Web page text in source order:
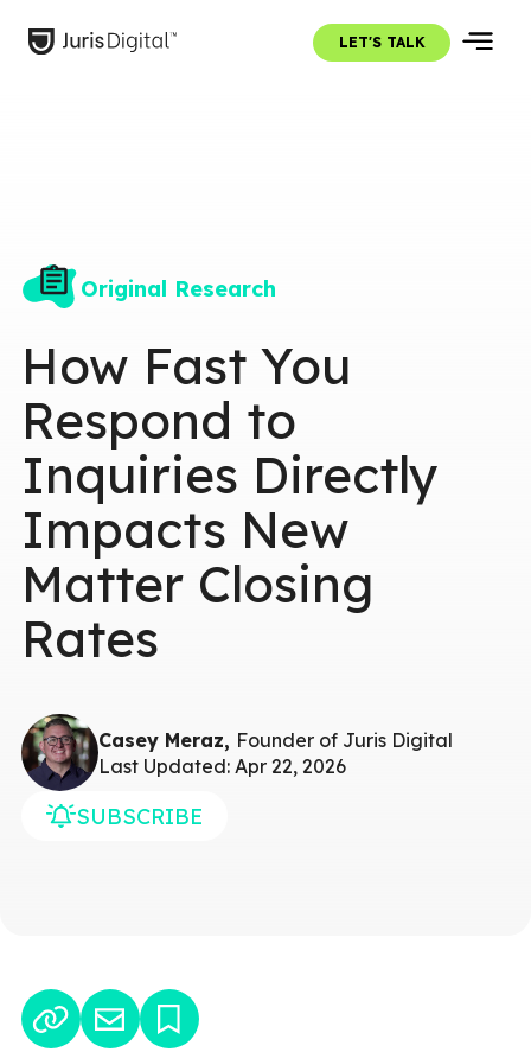
LET'S TALK
Original Research
How Fast You
Respond to
Inquiries Directly
Impacts New
Matter Closing
Rates
Casey Meraz, Founder of Juris Digital
Last Updated: Apr 22, 2026
SUBSCRIBE